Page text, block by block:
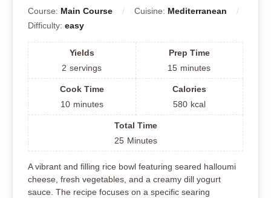
Course: Main Course Cuisine: Mediterranean
Difficulty: easy
Yields
2 servings
Prep Time
15 minutes
Cook Time
10 minutes
Calories
580 kcal
Total Time
25 Minutes
A vibrant and filling rice bowl featuring seared halloumi
cheese, fresh vegetables, and a creamy dill yogurt
sauce. The recipe focuses on a specific searing